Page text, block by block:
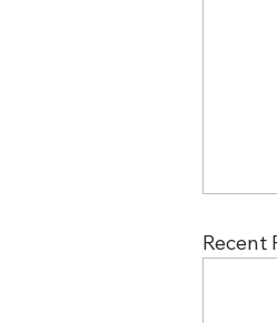
Recent